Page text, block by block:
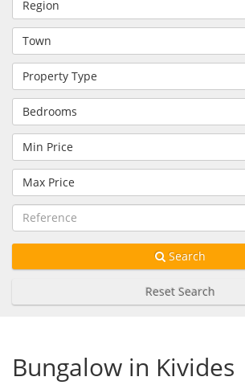
Region
Town
Property Type
Bedrooms
Min Price
Max Price
Search
Reset Search
Bungalow in Kivides